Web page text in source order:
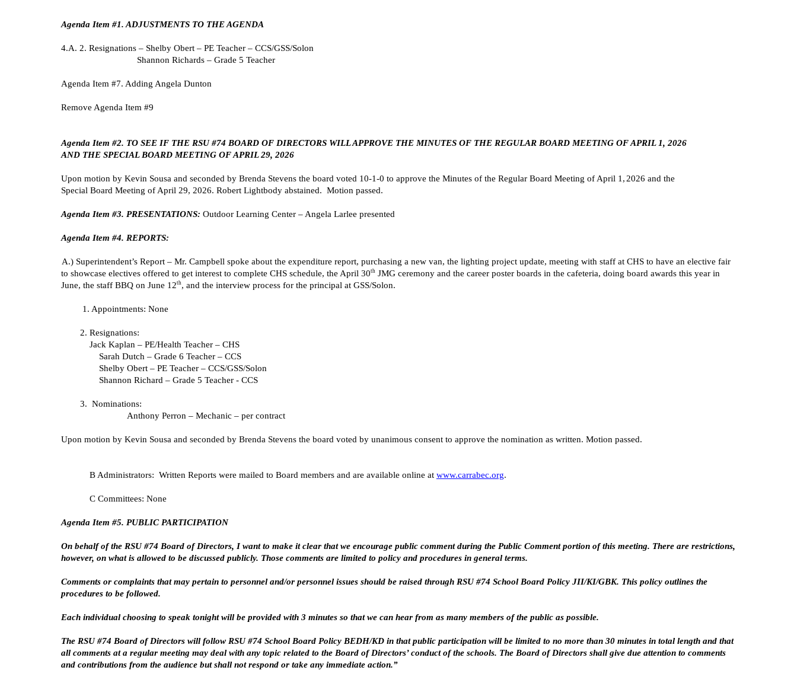
Agenda Item #1. ADJUSTMENTS TO THE AGENDA
4.A. 2. Resignations – Shelby Obert – PE Teacher – CCS/GSS/Solon
Shannon Richards – Grade 5 Teacher
Agenda Item #7. Adding Angela Dunton
Remove Agenda Item #9
Agenda Item #2. TO SEE IF THE RSU #74 BOARD OF DIRECTORS WILL APPROVE THE MINUTES OF THE REGULAR BOARD MEETING OF APRIL 1, 2026
AND THE SPECIAL BOARD MEETING OF APRIL 29, 2026
Upon motion by Kevin Sousa and seconded by Brenda Stevens the board voted 10-1-0 to approve the Minutes of the Regular Board Meeting of April 1, 2026 and the
Special Board Meeting of April 29, 2026. Robert Lightbody abstained. Motion passed.
Agenda Item #3. PRESENTATIONS: Outdoor Learning Center – Angela Larlee presented
Agenda Item #4. REPORTS:
A.) Superintendent’s Report – Mr. Campbell spoke about the expenditure report, purchasing a new van, the lighting project update, meeting with staff at CHS to have an elective fair
to showcase electives offered to get interest to complete CHS schedule, the April 30thJMG ceremony and the career poster boards in the cafeteria, doing board awards this year in
June, the staff BBQ on June 12th, and the interview process for the principal at GSS/Solon.
1. Appointments: None
2. Resignations:
Jack Kaplan – PE/Health Teacher – CHS
Sarah Dutch – Grade 6 Teacher – CCS
Shelby Obert – PE Teacher – CCS/GSS/Solon
Shannon Richard – Grade 5 Teacher - CCS
3. Nominations:
Anthony Perron – Mechanic – per contract
Upon motion by Kevin Sousa and seconded by Brenda Stevens the board voted by unanimous consent to approve the nomination as written. Motion passed.
B Administrators: Written Reports were mailed to Board members and are available online at www.carrabec.org.
C Committees: None
Agenda Item #5. PUBLIC PARTICIPATION
On behalf of the RSU #74 Board of Directors, I want to make it clear that we encourage public comment during the Public Comment portion of this meeting. There are restrictions,
however, on what is allowed to be discussed publicly. Those comments are limited to policy and procedures in general terms.
Comments or complaints that may pertain to personnel and/or personnel issues should be raised through RSU #74 School Board Policy JII/KI/GBK. This policy outlines the
procedures to be followed.
Each individual choosing to speak tonight will be provided with 3 minutes so that we can hear from as many members of the public as possible.
The RSU #74 Board of Directors will follow RSU #74 School Board Policy BEDH/KD in that public participation will be limited to no more than 30 minutes in total length and that
all comments at a regular meeting may deal with any topic related to the Board of Directors’ conduct of the schools. The Board of Directors shall give due attention to comments
and contributions from the audience but shall not respond or take any immediate action.”